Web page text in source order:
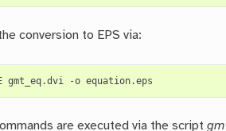
conversion to EPS via:
are executed via the script